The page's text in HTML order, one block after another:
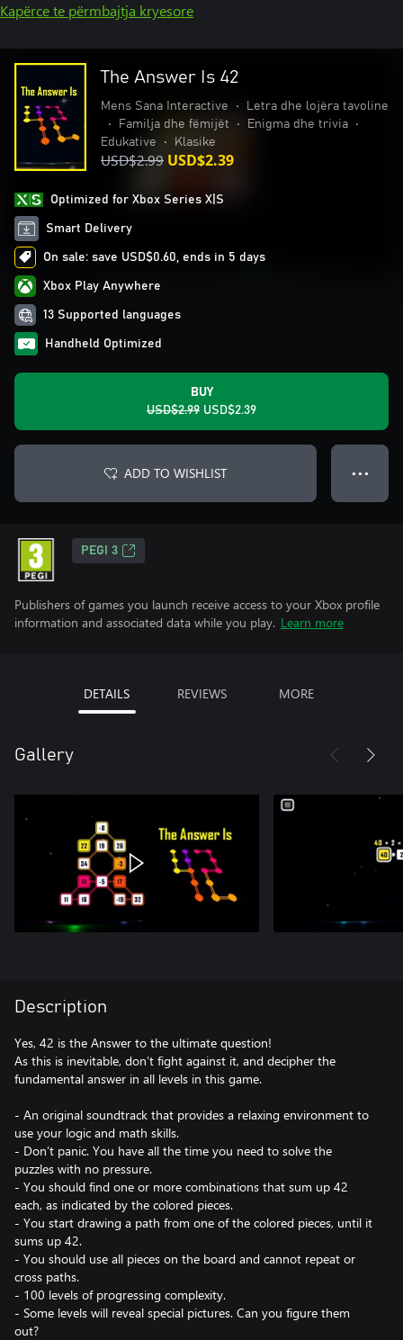
Kapërce te përmbajtja kryesore
The Answer Is 42
Mens Sana Interactive •
Letra dhe lojëra tavoline
•
Familja dhe fëmijët • Enigma dhe trivia
•
Edukative
• Klasike
USD$2.99 USD$2.39
Optimized for Xbox Series X|S
Smart Delivery
On sale: save USD$0.60, ends in 5 days
Xbox Play Anywhere
13 Supported languages
Handheld Optimized
BUY
USD$2.99 USD$2.39
ADD TO WISHLIST ● ● ●
PEGI 3
Publishers of games you launch receive access to your Xbox profile
information and associated data while you play. Learn more
DETAILS REVIEWS MORE
Gallery
Description
Yes, 42 is the Answer to the ultimate question!
As this is inevitable, don’t fight against it, and decipher the
fundamental answer in all levels in this game.
- An original soundtrack that provides a relaxing environment to
use your logic and math skills.
- Don’t panic. You have all the time you need to solve the
puzzles with no pressure.
- You should find one or more combinations that sum up 42
each, as indicated by the colored pieces.
- You start drawing a path from one of the colored pieces, until it
sums up 42.
- You should use all pieces on the board and cannot repeat or
cross paths.
- 100 levels of progressing complexity.
- Some levels will reveal special pictures. Can you figure them
out?